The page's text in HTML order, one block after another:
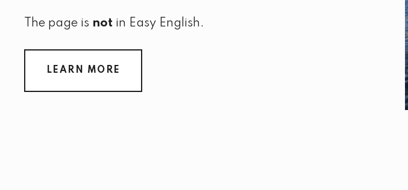
The page is not in Easy English.
LEARN MORE